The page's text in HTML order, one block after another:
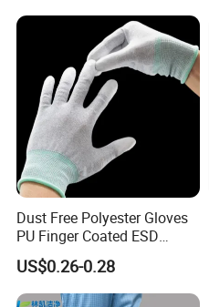
Dust Free Polyester Gloves
PU Finger Coated ESD
Gloves for Cleanroom
US$0.26-0.28